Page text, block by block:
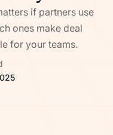
if partners use
ones make deal
for your teams.